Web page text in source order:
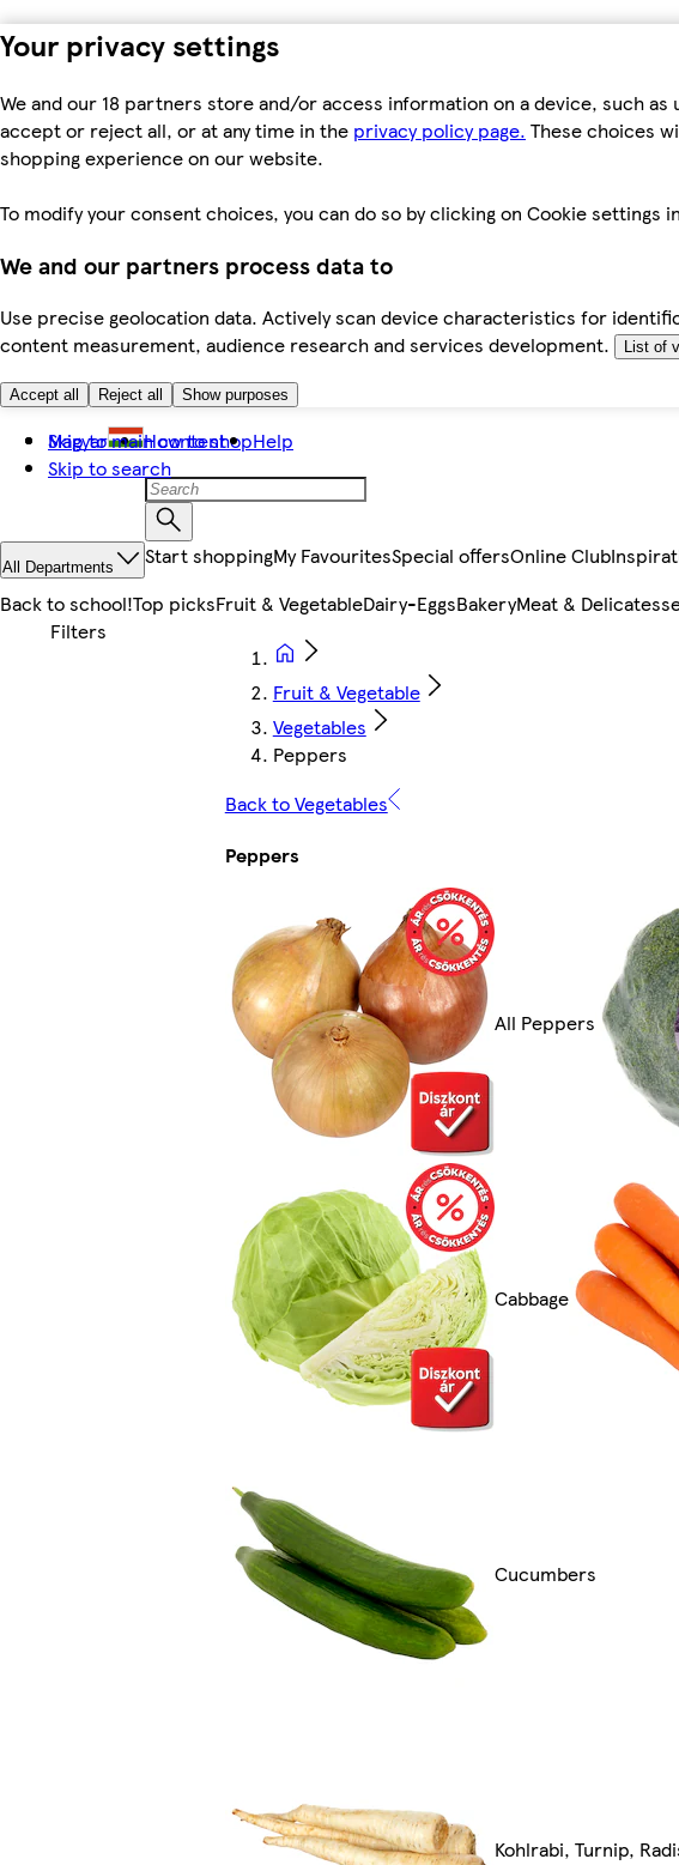
Your privacy settings
We and our 18 partners store and/or access information on a device, such
accept or reject all, or at any time in the privacy policy page. These choices
shopping experience on our website.
To modify your consent choices, you can do so by clicking on Cookie settings
We and our partners process data to
Use precise geolocation data. Actively scan device characteristics for
content measurement, audience research and services development.
List of
Accept all Reject all Show purposes
Skip to main content
Skip to search
Magyar How to shopHelp
All Departments Start shoppingMy FavouritesSpecial offersOnline Club
Back to school!Top picksFruit & VegetableDairy-EggsBakeryMeat &
Fruit & Vegetable
Vegetables
Peppers
Back to Vegetables
Peppers
All Peppers
Cabbage
Cucumbers
Kohlrabi, Turnip,